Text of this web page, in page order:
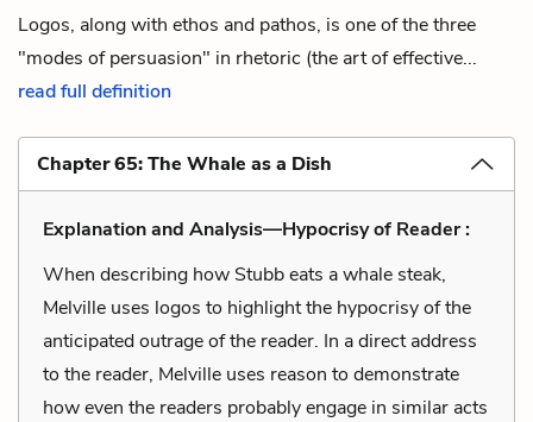
Logos, along with ethos and pathos, is one of the three
"modes of persuasion" in rhetoric (the art of effective...
read full definition
Chapter 65: The Whale as a Dish
Explanation and Analysis—Hypocrisy of Reader :
When describing how Stubb eats a whale steak,
Melville uses logos to highlight the hypocrisy of the
anticipated outrage of the reader. In a direct address
to the reader, Melville uses reason to demonstrate
how even the readers probably engage in similar acts